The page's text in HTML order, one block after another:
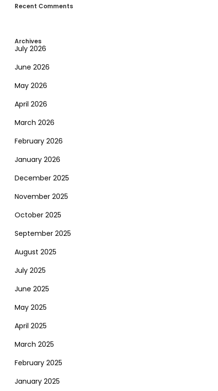
Recent Comments
Archives
July 2026
June 2026
May 2026
April 2026
March 2026
February 2026
January 2026
December 2025
November 2025
October 2025
September 2025
August 2025
July 2025
June 2025
May 2025
April 2025
March 2025
February 2025
January 2025